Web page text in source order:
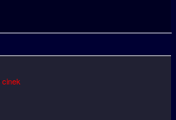
cinek